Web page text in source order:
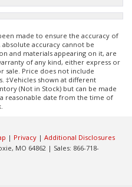
made to ensure the accuracy of
accuracy cannot be
and materials appearing on it, are
of any kind, either express or
sale. Price does not include
‡Vehicles shown at different
(Not in Stock) but can be made
reasonable date from the time of
| Privacy | Additional Disclosures
MO 64862 | Sales: 866-718-